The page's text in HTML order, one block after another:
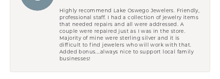
Highly recommend Lake Oswego Jewelers. Friendly,
professional staff. I had a collection of jewelry items
that needed repairs and all were addressed. A
couple were repaired just as I was in the store.
Majority of mine were sterling silver and it is
difficult to find jewelers who will work with that.
Added bonus....always nice to support local family
businesses!